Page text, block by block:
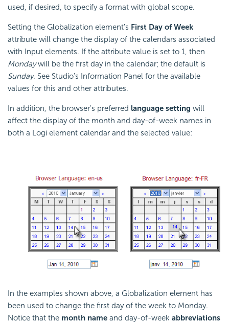
used, if desired, to specify a format with global scope.
Setting the Globalization element's First Day of Week
attribute will change the display of the calendars associated
with Input elements. If the attribute value is set to 1, then
Mondaywill be the first day in the calendar; the default is
Sunday. See Studio's Information Panel for the available
values for this and other attributes.
In addition, the browser's preferred language setting will
affect the display of the month and day-of-week names in
both a Logi element calendar and the selected value:
In the examples shown above, a Globalization element has
been used to change the first day of the week to Monday.
Notice that the month name and day-of-week abbreviations